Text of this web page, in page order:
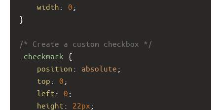
width : 0 ;
}
/* Create a custom checkbox */
.checkmark {
position : absolute ;
top : 0 ;
left : 0 ;
height : 22px ;